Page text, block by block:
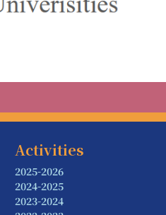
Activities
2025-2026
2024-2025
2023-2024